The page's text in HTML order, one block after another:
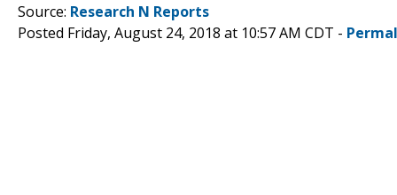
Source: Research N Reports
Posted Friday, August 24, 2018 at 10:57 AM CDT -